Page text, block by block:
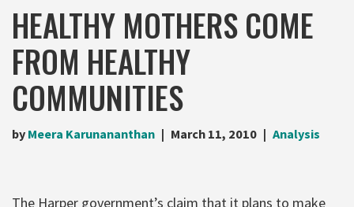
HEALTHY MOTHERS COME
FROM HEALTHY
COMMUNITIES
by Meera Karunananthan March 11, 2010 Analysis
The Harper government’s claim that it plans to make